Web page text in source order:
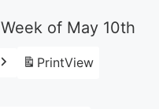
Week of May 10th
PrintView